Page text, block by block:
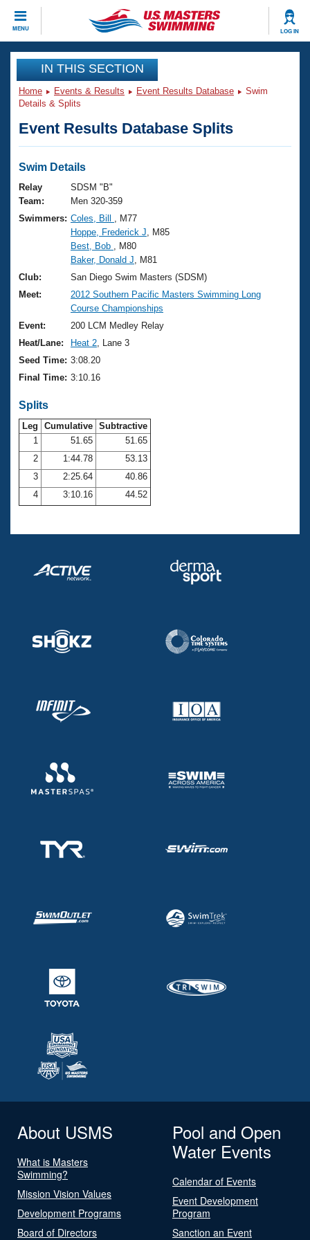
MENU LOG IN
CLOSE
Training
Workout Library
Articles And Videos
Swimming 101
Training Plans
Swimming Guides
Video Stroke Analysis
Club Finder
Workout Tracking
SWIMMER Magazine
Events
Virtual And Fitness Events
2026 Summer Nationals
National Championships
Results And Rankings
Records
Eligibility Policy
Club Finder
Workout Library
About Us
What Is Masters Swimming?
USMS Community
Logo Merchandise
Membership Benefits
Club Central
Coach Central
Volunteer Central
Adult Learn-To-Swim Central
Join
IN THIS SECTION
Home Events & Results Event Results Database
Swim
Details & Splits
Event Results Database Splits
Swim Details
Relay
Team:
SDSM "B"
Men 320-359
Swimmers: Coles, Bill
, M77
Hoppe, Frederick J , M85
Best, Bob
, M80
Baker, Donald J , M81
Club:
San Diego Swim Masters (SDSM)
Meet:
2012 Southern Pacific Masters Swimming Long
Course Championships
Event:
200 LCM Medley Relay
Heat/Lane:
Heat 2 , Lane 3
Seed Time: 3:08.20
Final Time: 3:10.16
Splits
Leg Cumulative Subtractive
1
51.65
51.65
2
1:44.78
53.13
3
2:25.64
40.86
4
3:10.16 44.52
About USMS
What is Masters
Swimming?
Mission Vision Values
Development Programs
Board of Directors
Pool and Open
Water Events
Calendar of Events
Event Development
Program
Sanction an Event